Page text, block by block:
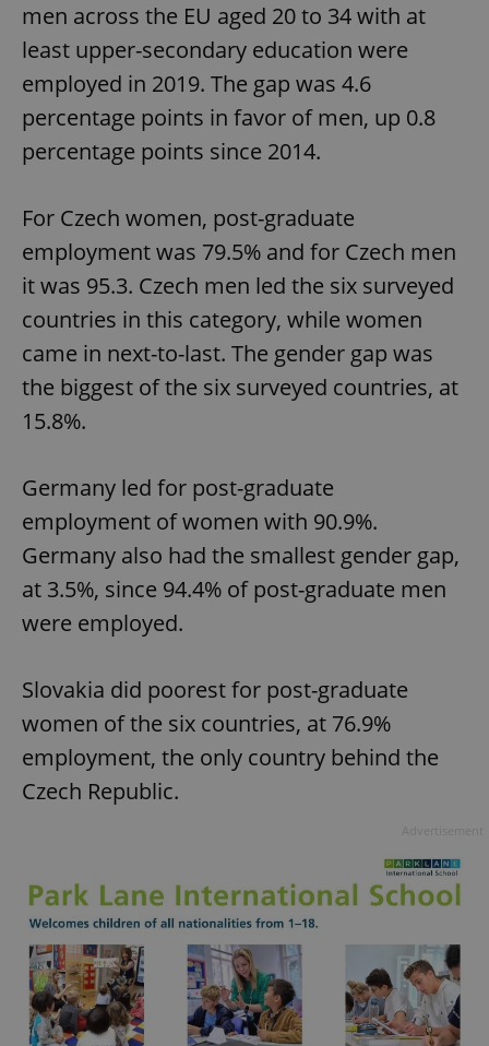
men across the EU aged 20 to 34 with at
least upper-secondary education were
employed in 2019. The gap was 4.6
percentage points in favor of men, up 0.8
percentage points since 2014.
For Czech women, post-graduate
employment was 79.5% and for Czech men
it was 95.3. Czech men led the six surveyed
countries in this category, while women
came in next-to-last. The gender gap was
the biggest of the six surveyed countries, at
15.8%.
Germany led for post-graduate
employment of women with 90.9%.
Germany also had the smallest gender gap,
at 3.5%, since 94.4% of post-graduate men
were employed.
Slovakia did poorest for post-graduate
women of the six countries, at 76.9%
employment, the only country behind the
Czech Republic.